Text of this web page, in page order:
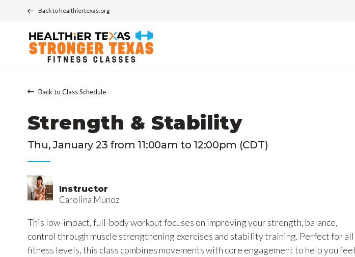
Back to healthiertexas.org
Back to Class Schedule
Strength & Stability
Thu, January 23 from 11:00am to 12:00pm (CDT)
Instructor
Carolina Munoz
This low-impact, full-body workout focuses on improving your strength, balance,
control through muscle strengthening exercises and stability training. Perfect for all
fitness levels, this class combines movements with core engagement to help you feel